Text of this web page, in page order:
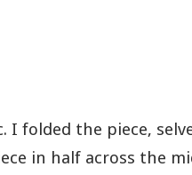
folded the piece,
in half across the